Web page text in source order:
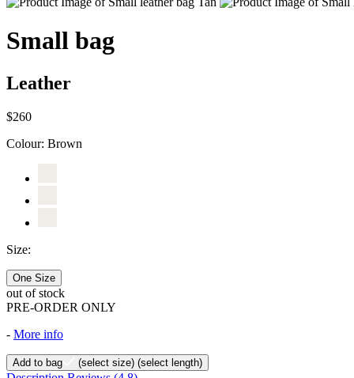
Small bag
Leather
$260
Colour: Brown
Size:
One Size
out of stock
PRE-ORDER ONLY
- More info
Add to bag (select size) (select length)